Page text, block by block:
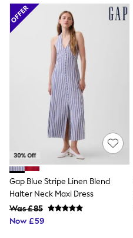
Tailored Trousers
Linen Trousers
Wide Leg Trousers
Barrel Leg Trousers
Capri Pants
Palazzo Trousers
Cropped Trousers
Stripe Trousers
Holiday Trousers
Culottes
Petite Trousers
NEXT
New In Holiday Shop
Shorts
Beach Shirts &
Jumpsuits &
DD-K Swimwear
Beach Bags
Gap Blue Stripe Linen Blend
Halter Neck Maxi Dress
Was £85
Now £59